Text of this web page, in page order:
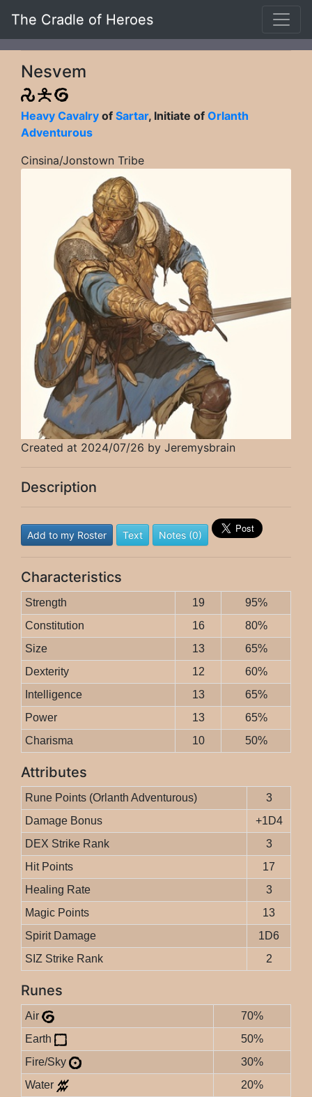
The Cradle of Heroes
Nesvem
Heavy Cavalry of Sartar, Initiate of Orlanth
Adventurous
Cinsina/Jonstown Tribe
Created at 2024/07/26 by Jeremysbrain
Description
Add to my Roster Text Notes (0)
Characteristics
Strength 19
95%
Constitution
16
80%
Size
13
65%
Dexterity
12
60%
Intelligence
13
65%
Power
13
65%
Charisma
10 50%
Attributes
Rune Points (Orlanth Adventurous)
3
Damage Bonus
+1D4
DEX Strike Rank
3
Hit Points
17
Healing Rate
3
Magic Points
13
Spirit Damage
1D6
SIZ Strike Rank
2
Runes
Air
70%
Earth
50%
Fire/Sky
30%
Water
20%